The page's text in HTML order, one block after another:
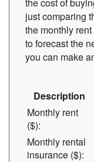
just comparing
the monthly
to forecast the
you can make
Description
Monthly rent
($):
Monthly rental
insurance ($):